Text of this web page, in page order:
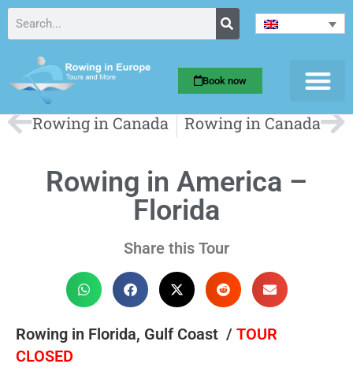
Book now
Rowing in Canada Rowing in Canada
Rowing in America –
Florida
Share this Tour
Rowing in Florida, Gulf Coast / TOUR
CLOSED